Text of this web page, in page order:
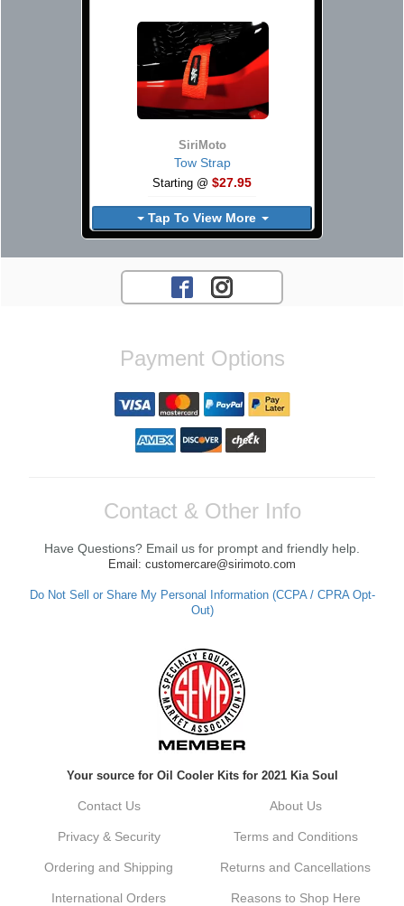
SiriMoto
Tow Strap
Starting @ $27.95
Tap To View More
Payment Options
Contact & Other Info
Have Questions? Email us for prompt and friendly help.
Email: customercare@sirimoto.com
Do Not Sell or Share My Personal Information (CCPA / CPRA Opt-
Out)
Your source for Oil Cooler Kits for 2021 Kia Soul
Contact Us About Us
Privacy & Security Terms and Conditions
Ordering and Shipping Returns and Cancellations
International Orders Reasons to Shop Here